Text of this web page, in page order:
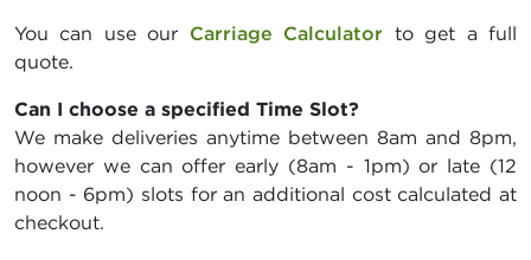
You can use our Carriage Calculator to get a full
quote.
Can I choose a specified Time Slot?
We make deliveries anytime between 8am and 8pm,
however we can offer early (8am - 1pm) or late (12
noon - 6pm) slots for an additional cost calculated at
checkout.